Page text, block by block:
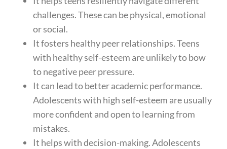
challenges. These can be physical, emotional
or social.
It fosters healthy peer relationships. Teens
with healthy self-esteem are unlikely to bow
to negative peer pressure.
It can lead to better academic performance.
Adolescents with high self-esteem are usually
more confident and open to learning from
mistakes.
It helps with decision-making. Adolescents